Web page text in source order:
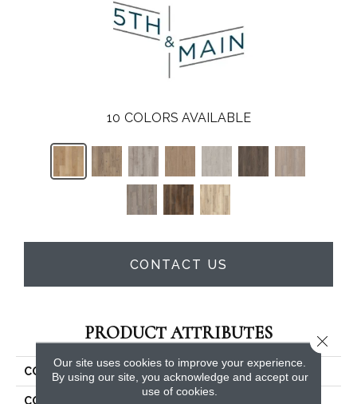
10 COLORS AVAILABLE
CONTACT US
PRODUCT ATTRIBUTES
COLLECTION 5th And Main Setup
COLOR
Our site uses cookies to improve your experience.
By using our site, you acknowledge and accept our
use of cookies.
Close